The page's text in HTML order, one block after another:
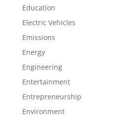
Education
Electric Vehicles
Emissions
Energy
Engineering
Entertainment
Entrepreneurship
Environment